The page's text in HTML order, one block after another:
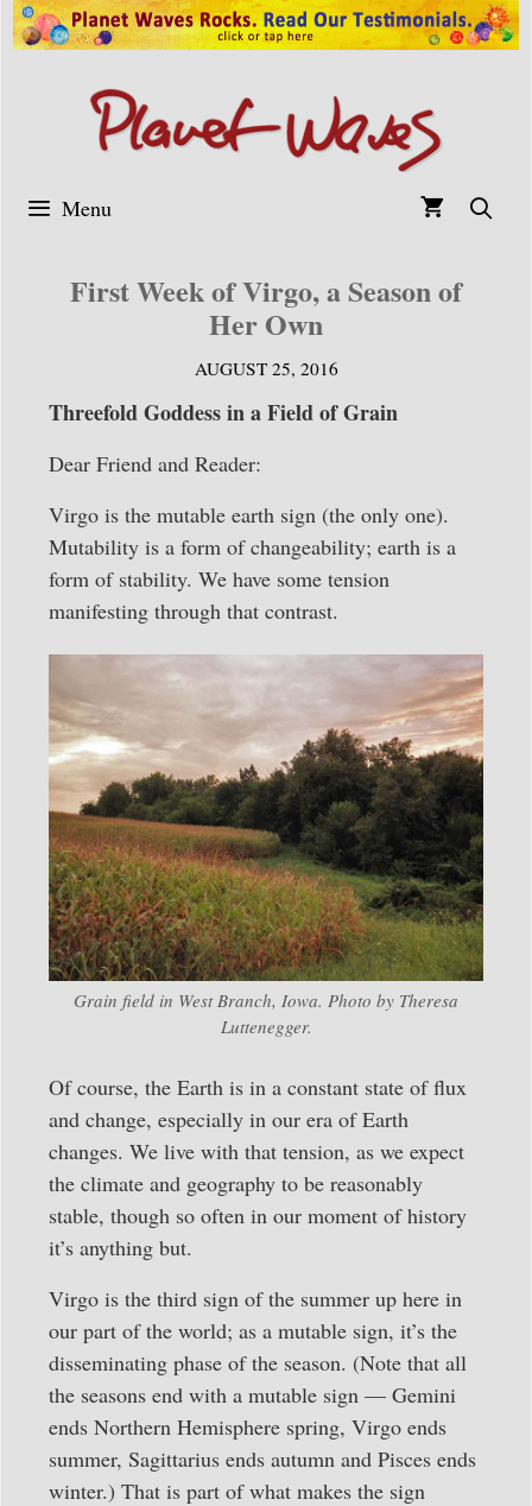
Skip
to
Menu
First Week of Virgo, a Season of
Her Own
AUGUST 25, 2016
Threefold Goddess in a Field of Grain
Dear Friend and Reader:
Virgo is the mutable earth sign (the only one).
Mutability is a form of changeability; earth is a
form of stability. We have some tension
manifesting through that contrast.
Grain field in West Branch, Iowa. Photo by Theresa
Luttenegger.
Of course, the Earth is in a constant state of flux
and change, especially in our era of Earth
changes. We live with that tension, as we expect
the climate and geography to be reasonably
stable, though so often in our moment of history
it’s anything but.
Virgo is the third sign of the summer up here in
our part of the world; as a mutable sign, it’s the
disseminating phase of the season. (Note that all
the seasons end with a mutable sign — Gemini
ends Northern Hemisphere spring, Virgo ends
summer, Sagittarius ends autumn and Pisces ends
winter.) That is part of what makes the sign